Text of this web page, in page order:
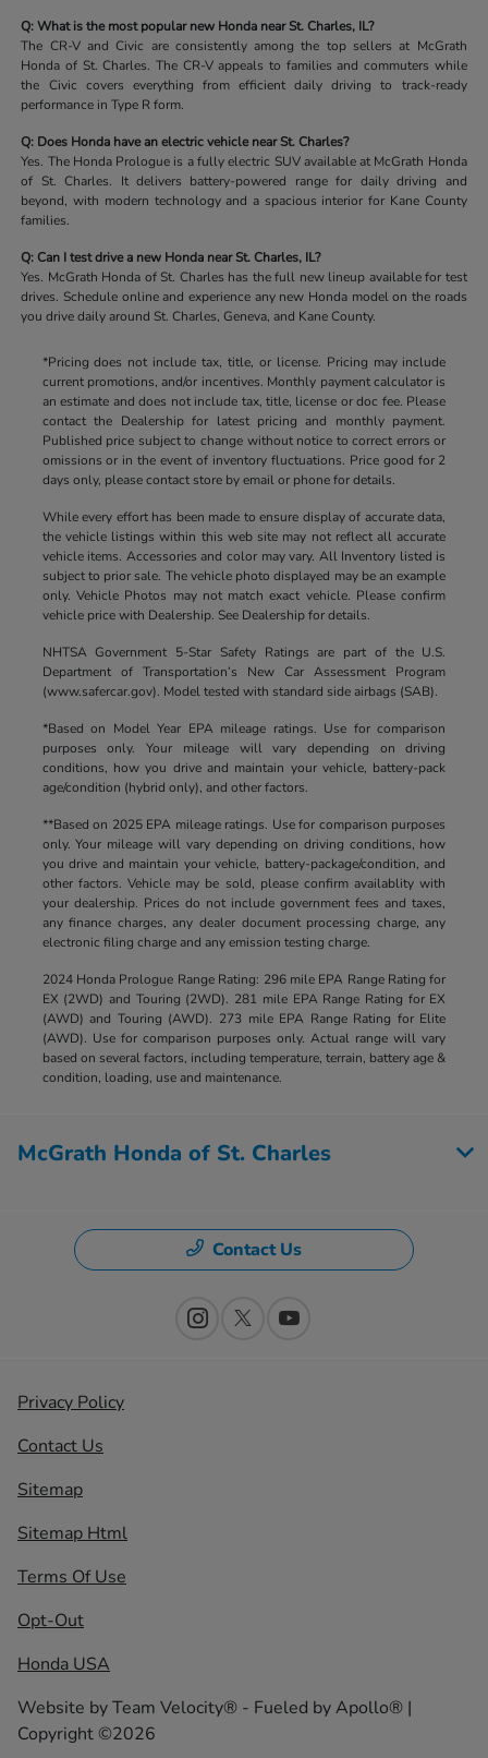
Q: What is the most popular new Honda near St. Charles, IL?
The CR-V and Civic are consistently among the top sellers at McGrath
Honda of St. Charles. The CR-V appeals to families and commuters while
the Civic covers everything from efficient daily driving to track-ready
performance in Type R form.
Q: Does Honda have an electric vehicle near St. Charles?
Yes. The Honda Prologue is a fully electric SUV available at McGrath Honda
of St. Charles. It delivers battery-powered range for daily driving and
beyond, with modern technology and a spacious interior for Kane County
families.
Q: Can I test drive a new Honda near St. Charles, IL?
Yes. McGrath Honda of St. Charles has the full new lineup available for test
drives. Schedule online and experience any new Honda model on the roads
you drive daily around St. Charles, Geneva, and Kane County.
*Pricing does not include tax, title, or license. Pricing may include
current promotions, and/or incentives. Monthly payment calculator is
an estimate and does not include tax, title, license or doc fee. Please
contact the Dealership for latest pricing and monthly payment.
Published price subject to change without notice to correct errors or
omissions or in the event of inventory fluctuations. Price good for 2
days only, please contact store by email or phone for details.
While every effort has been made to ensure display of accurate data,
the vehicle listings within this web site may not reflect all accurate
vehicle items. Accessories and color may vary. All Inventory listed is
subject to prior sale. The vehicle photo displayed may be an example
only. Vehicle Photos may not match exact vehicle. Please confirm
vehicle price with Dealership. See Dealership for details.
NHTSA Government 5-Star Safety Ratings are part of the U.S.
Department of Transportation’s New Car Assessment Program
(www.safercar.gov). Model tested with standard side airbags (SAB).
*Based on Model Year EPA mileage ratings. Use for comparison
purposes only. Your mileage will vary depending on driving
conditions, how you drive and maintain your vehicle, battery-pack
age/condition (hybrid only), and other factors.
**Based on 2025 EPA mileage ratings. Use for comparison purposes
only. Your mileage will vary depending on driving conditions, how
you drive and maintain your vehicle, battery-package/condition, and
other factors. Vehicle may be sold, please confirm availablity with
your dealership. Prices do not include government fees and taxes,
any finance charges, any dealer document processing charge, any
electronic filing charge and any emission testing charge.
2024 Honda Prologue Range Rating: 296 mile EPA Range Rating for
EX (2WD) and Touring (2WD). 281 mile EPA Range Rating for EX
(AWD) and Touring (AWD). 273 mile EPA Range Rating for Elite
(AWD). Use for comparison purposes only. Actual range will vary
based on several factors, including temperature, terrain, battery age &
condition, loading, use and maintenance.
McGrath Honda of St. Charles
Contact Us
Privacy Policy
Contact Us
Sitemap
Sitemap Html
Terms Of Use
Opt-Out
Honda USA
Website byTeam Velocity® - Fueled by Apollo® |
Copyright ©2026